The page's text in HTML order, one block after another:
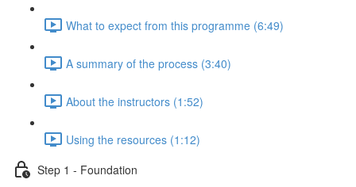
What to expect from this programme (6:49)
A summary of the process (3:40)
About the instructors (1:52)
Using the resources (1:12)
Step 1 - Foundation